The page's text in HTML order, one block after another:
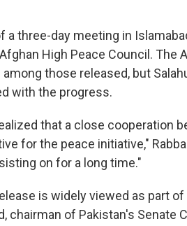
a three-day meeting in
High Peace Council. The
those released, but
with the progress.
that a close cooperation
for the peace initiative,"
on for a long time."
is widely viewed as part
chairman of Pakistan's Senate